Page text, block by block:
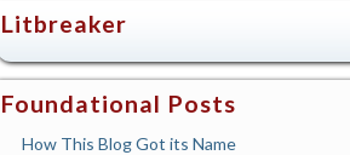
Litbreaker
Foundational Posts
How This Blog Got its Name